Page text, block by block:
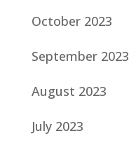
October 2023
September 2023
August 2023
July 2023